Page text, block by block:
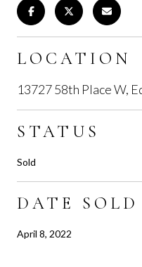
LOCATION
13727 58th Place W,
STATUS
Sold
DATE SOLD
April 8, 2022